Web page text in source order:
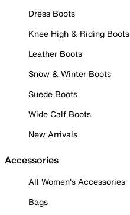
Dress Boots
Knee High & Riding Boots
Leather Boots
Snow & Winter Boots
Suede Boots
Wide Calf Boots
New Arrivals
Accessories
All Women's Accessories
Bags